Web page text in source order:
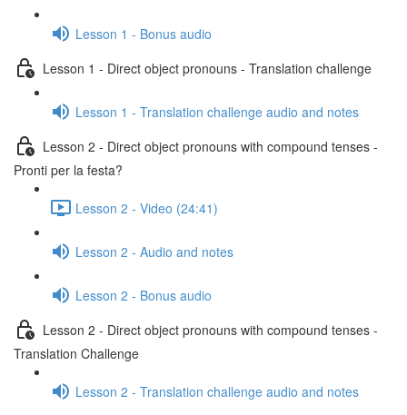
Lesson 1 - Bonus audio
Lesson 1 - Direct object pronouns - Translation challenge
Lesson 1 - Translation challenge audio and notes
Lesson 2 - Direct object pronouns with compound tenses -
Pronti per la festa?
Lesson 2 - Video (24:41)
Lesson 2 - Audio and notes
Lesson 2 - Bonus audio
Lesson 2 - Direct object pronouns with compound tenses -
Translation Challenge
Lesson 2 - Translation challenge audio and notes